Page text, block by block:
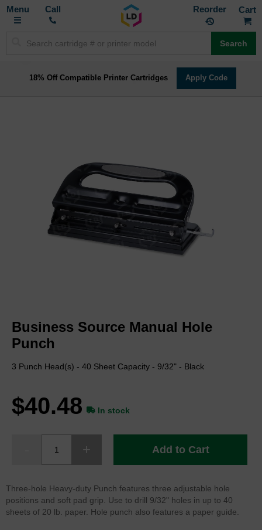
Toggle
Call Reorder
Search
18% Off Compatible Printer Cartridges Apply Code
images
gallery
the
beginning
of
images
Business Source Manual Hole
Punch
3 Punch Head(s) - 40 Sheet Capacity - 9/32" - Black
$40.48 In stock
Add to Cart
Three-hole Heavy-duty Punch features three adjustable hole
positions and soft pad grip. Use to drill 9/32" holes in up to 40
sheets of 20 lb. paper. Hole punch also features a paper guide.